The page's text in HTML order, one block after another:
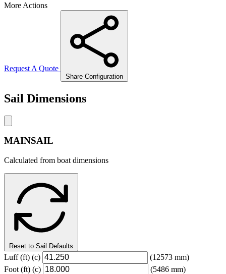
More Actions
Request A Quote
Share Configuration
Sail Dimensions
MAINSAIL
Calculated from boat dimensions
Reset to Sail Defaults
Luff(ft) (c)
(12573 mm)
Foot (ft) (c)
(5486 mm)